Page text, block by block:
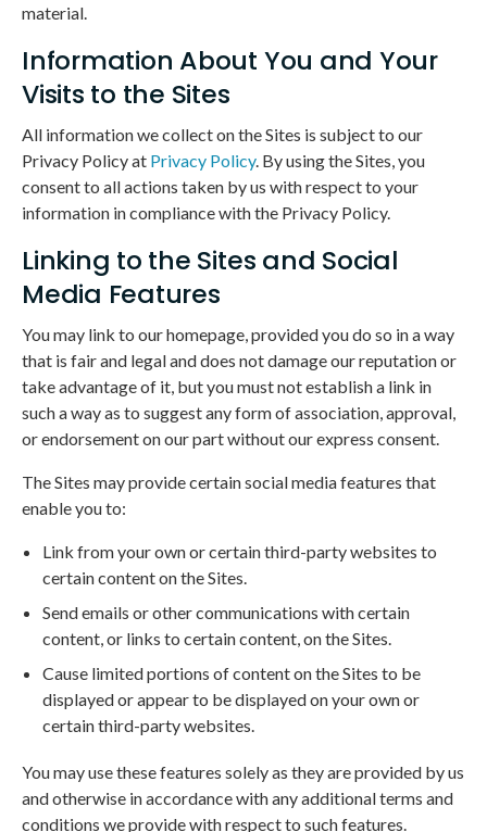
material.
Information About You and Your
Visits to the Sites
All information we collect on the Sites is subject to our
Privacy Policy at Privacy Policy. By using the Sites, you
consent to all actions taken by us with respect to your
information in compliance with the Privacy Policy.
Linking to the Sites and Social
Media Features
You may link to our homepage, provided you do so in a way
that is fair and legal and does not damage our reputation or
take advantage of it, but you must not establish a link in
such a way as to suggest any form of association, approval,
or endorsement on our part without our express consent.
The Sites may provide certain social media features that
enable you to:
Link from your own or certain third-party websites to
certain content on the Sites.
Send emails or other communications with certain
content, or links to certain content, on the Sites.
Cause limited portions of content on the Sites to be
displayed or appear to be displayed on your own or
certain third-party websites.
You may use these features solely as they are provided by us
and otherwise in accordance with any additional terms and
conditions we provide with respect to such features.